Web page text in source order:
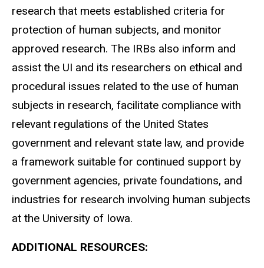
research that meets established criteria for
protection of human subjects, and monitor
approved research. The IRBs also inform and
assist the UI and its researchers on ethical and
procedural issues related to the use of human
subjects in research, facilitate compliance with
relevant regulations of the United States
government and relevant state law, and provide
a framework suitable for continued support by
government agencies, private foundations, and
industries for research involving human subjects
at the University of Iowa.​
ADDITIONAL RESOURCES: